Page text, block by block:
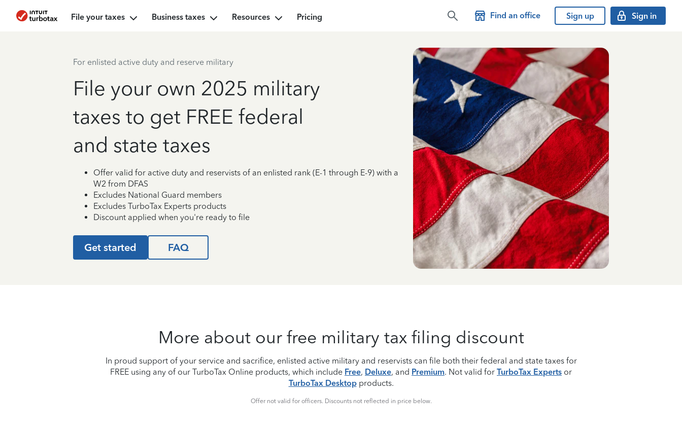
File your taxes Business taxes Resources Pricing Find an office Sign up Sign in
For enlisted active duty and reserve military
File your own 2025 military
taxes to get FREE federal
and state taxes
Offer valid for active duty and reservists of an enlisted rank (E-1 through E-9) with a
W2 from DFAS
Excludes National Guard members
Excludes TurboTax Experts products
Discount applied when you're ready to file
Get started FAQ
More about our free military tax filing discount
In proud support of your service and sacrifice, enlisted active military and reservists can file both their federal and state taxes for
FREE using any of our TurboTax Online products, which include Free, Deluxe, and Premium. Not valid for TurboTax Experts or
TurboTax Desktopproducts.
Offer not valid for officers. Discounts not reflected in price below.